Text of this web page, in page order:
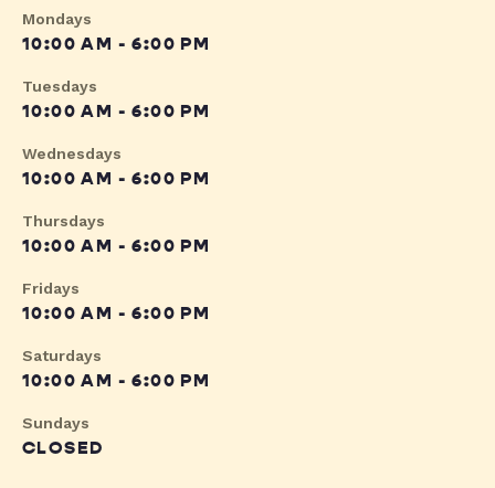
Mondays
10:00 AM - 6:00 PM
Tuesdays
10:00 AM - 6:00 PM
Wednesdays
10:00 AM - 6:00 PM
Thursdays
10:00 AM - 6:00 PM
Fridays
10:00 AM - 6:00 PM
Saturdays
10:00 AM - 6:00 PM
Sundays
CLOSED